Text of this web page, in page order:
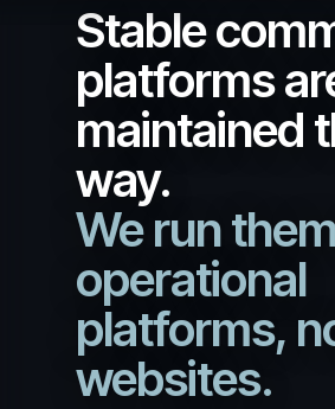
Stable
platforms
maintained
way.
We run
operational
platforms,
websites.